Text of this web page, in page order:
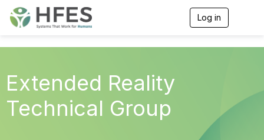
Log in
g
Extended Reality
Technical Group